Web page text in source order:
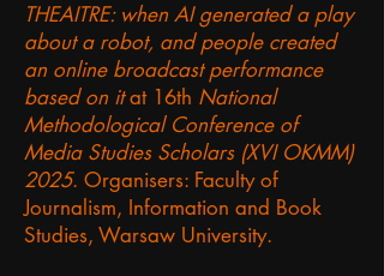
THEAITRE: when AI generated a play
about a robot, and people created
an online broadcast performance
based on itat 16th National
Methodological Conference of
Media Studies Scholars (XVI OKMM)
2025. Organisers: Faculty of
Journalism, Information and Book
Studies, Warsaw University.